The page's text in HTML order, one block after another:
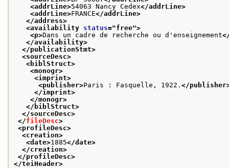
<addrLine>54063 Nancy Cedex</addrLine>
<addrLine>FRANCE</addrLine>
</address>
<availability status="free">
<p>Dans un cadre de recherche ou d'enseignement
</availability>
</publicationStmt>
<sourceDesc>
<biblStruct>
<monogr>
<imprint>
<publisher>Paris : Fasquelle, 1922. </
</imprint>
</monogr>
</biblStruct>
</sourceDesc>
</fileDesc>
<profileDesc>
<creation>
<date>1885</date>
</creation>
</profileDesc>
</teiHeader>